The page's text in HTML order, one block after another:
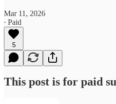
Mar 11, 2026
∙ Paid
5
This post is for paid